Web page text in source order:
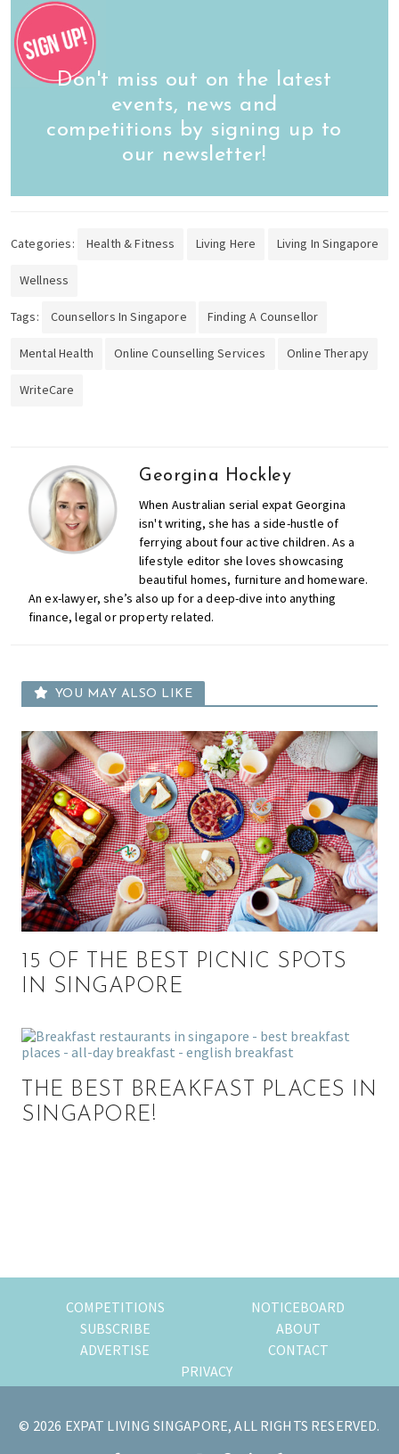
Don't miss out on the latest
events, news and
competitions by signing up to
our newsletter!
Categories: Health & Fitness Living Here Living In Singapore
Wellness
Tags: Counsellors In Singapore Finding A Counsellor
Mental Health Online Counselling Services Online Therapy
WriteCare
Georgina Hockley
When Australian serial expat Georgina
isn't writing, she has a side-hustle of
ferrying about four active children. As a
lifestyle editor she loves showcasing
beautiful homes, furniture and homeware.
An ex-lawyer, she’s also up for a deep-dive into anything
finance, legal or property related.
YOU MAY ALSO LIKE
15 OF THE BEST PICNIC SPOTS
IN SINGAPORE
THE BEST BREAKFAST PLACES IN
SINGAPORE!
COMPETITIONS
NOTICEBOARD
SUBSCRIBE
ABOUT
ADVERTISE
CONTACT
PRIVACY
© 2026 EXPAT LIVING SINGAPORE, ALL RIGHTS RESERVED.